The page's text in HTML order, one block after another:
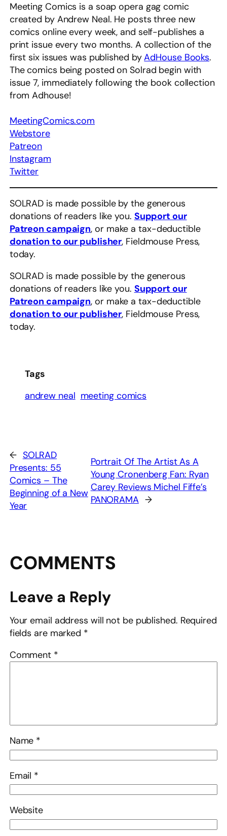
Meeting Comics is a soap opera gag comic
created by Andrew Neal. He posts three new
comics online every week, and self-publishes a
print issue every two months. A collection of the
first six issues was published byAdHouse Books.
The comics being posted on Solrad begin with
issue 7, immediately following the book collection
from Adhouse!
MeetingComics.com
Webstore
Patreon
Instagram
Twitter
SOLRAD is made possible by the generous
donations of readers like you. Support our
Patreon campaign, or make a tax-deductible
donation to our publisher, Fieldmouse Press,
today.
SOLRAD is made possible by the generous
donations of readers like you. Support our
Patreon campaign, or make a tax-deductible
donation to our publisher, Fieldmouse Press,
today.
Tags
andrew neal meeting comics
← SOLRAD
Presents: 55
Comics – The
Beginning of a New
Year
Portrait Of The Artist As A
Young Cronenberg Fan: Ryan
Carey Reviews Michel Fiffe’s
PANORAMA →
COMMENTS
Leave a Reply
Your email address will not be published. Required
fields are marked *
Comment *
Name *
Email *
Website